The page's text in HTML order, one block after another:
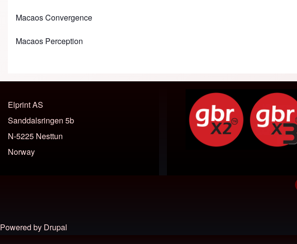
Macaos Convergence
Macaos Perception
Elprint AS
Sanddalsringen 5b
N-5225 Nesttun
Norway
Powered by Drupal